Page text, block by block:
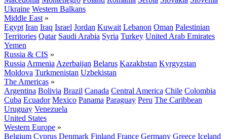
Ukraine Western Balkans
Middle East »
Egypt Iran Iraq Israel Jordan Kuwait Lebanon Oman Palestinian
Territories Qatar Saudi Arabia Syria Turkey United Arab Emirates
Yemen
Russia & CIS »
Russia Armenia Azerbaijan Belarus Kazakhstan Kyrgyzstan
Moldova Turkmenistan Uzbekistan
The Americas »
Argentina Bolivia Brazil Canada Central America Chile Colombia
Cuba Ecuador Mexico Panama Paraguay Peru The Caribbean
Uruguay Venezuela
United States
Western Europe »
Belgium Cyprus Denmark Finland France Germany Greece Iceland